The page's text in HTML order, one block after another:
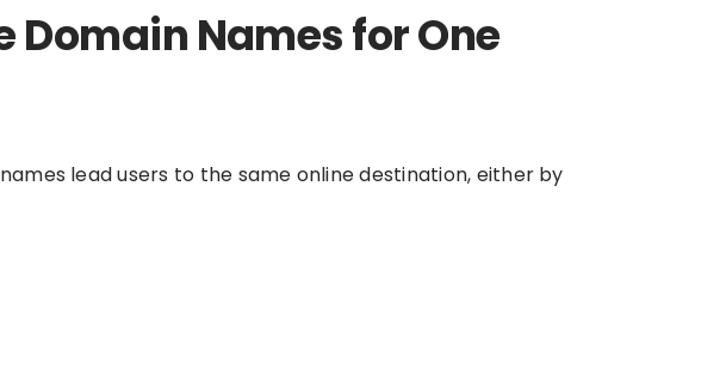
Domain Names for One
lead users to the same online destination, either by